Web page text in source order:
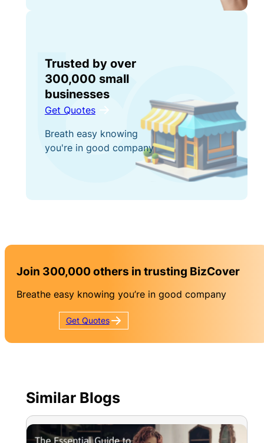
Trusted by over
300,000 small
businesses
Get Quotes
Breath easy knowing
you're in good company
Join 300,000 others in trusting BizCover
Breathe easy knowing you’re in good company
Get Quotes
Similar Blogs